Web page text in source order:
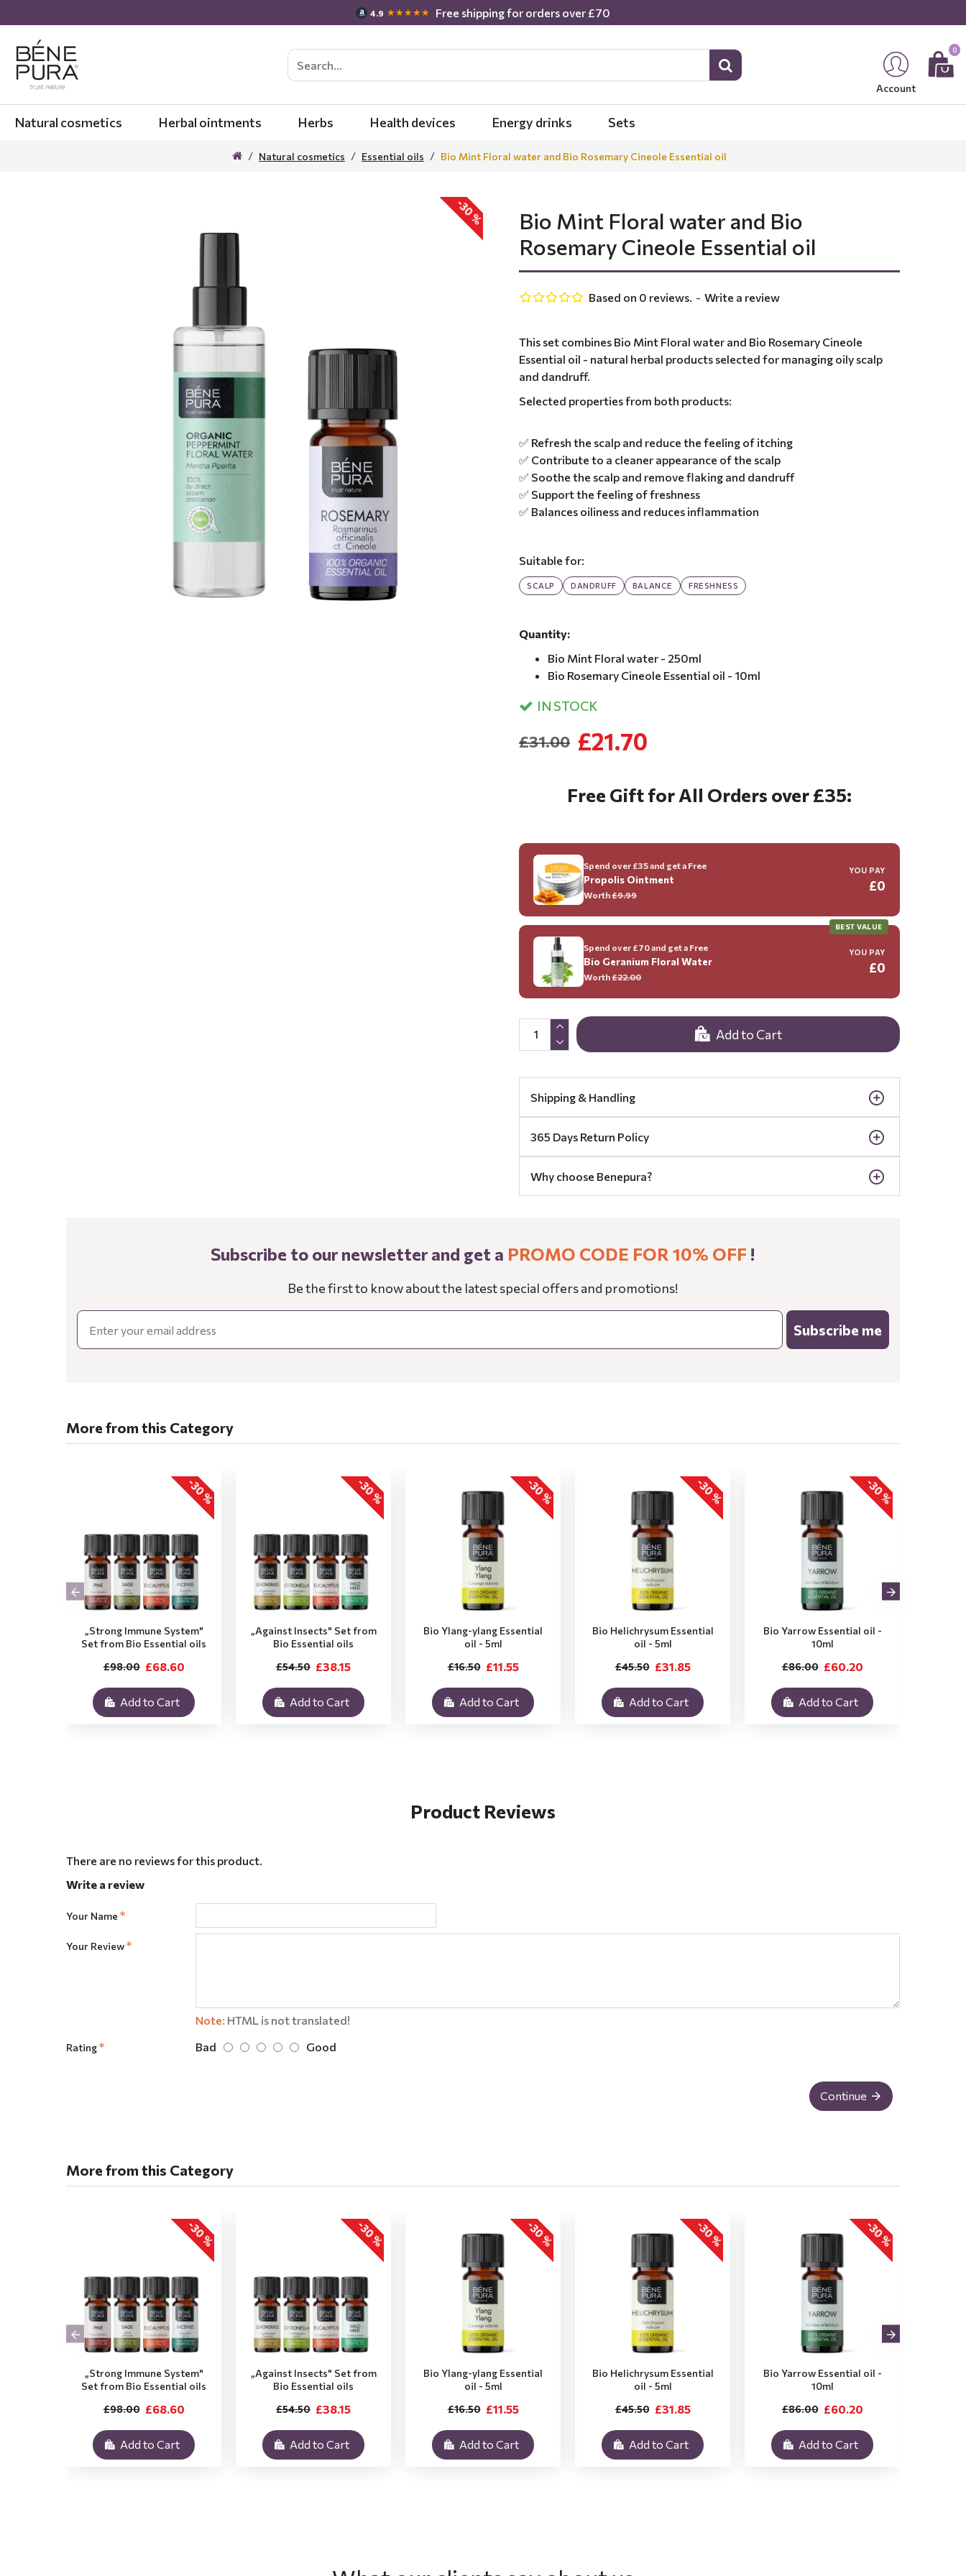
4.9 ★★★★★ Free shipping for orders over £70
Account
0
Natural cosmetics Herbal ointments Herbs Health devices Energy drinks Sets
Natural cosmetics Essential oils Bio Mint Floral water and Bio Rosemary Cineole Essential oil
-30 %
Bio Mint Floral water and Bio
Rosemary Cineole Essential oil
This set combines Bio Mint Floral water and Bio Rosemary Cineole
Essential oil - natural herbal products selected for managing oily scalp
and dandruff.
Selected properties from both products:
✅ Refresh the scalp and reduce the feeling of itching
✅ Contribute to a cleaner appearance of the scalp
✅ Soothe the scalp and remove flaking and dandruff
✅ Support the feeling of freshness
✅ Balances oiliness and reduces inflammation
Suitable for:
SCALP DANDRUFF BALANCE FRESHNESS
Quantity:
Bio Mint Floral water - 250ml
Bio Rosemary Cineole Essential oil - 10ml
IN STOCK
Based on 0 reviews. - Write a review
£21.70
£31.00
Add to Cart
Free Gift for All Orders over £35:
Spend over £35 and get a Free
Propolis Ointment
Worth£9.99
YOU PAY
£0
BEST VALUE
Spend over £70 and get a Free
Bio Geranium Floral Water
Worth£22.00
YOU PAY
£0
Shipping & Handling
365 Days Return Policy
Why choose Benepura?
Subscribe to our newsletter and get a PROMO CODE FOR 10% OFF !
Be the first to know about the latest special offers and promotions!
Email
Subscribe me
More from this Category
-30 %
„Strong Immune System"
Set from Bio Essential oils
£68.60
£98.00
Add to Cart
-30 %
„Against Insects" Set from
Bio Essential oils
£38.15
£54.50
Add to Cart
-30 %
Bio Ylang-ylang Essential
oil - 5ml
£11.55
£16.50
Add to Cart
-30 %
Bio Helichrysum Essential
oil - 5ml
£31.85
£45.50
Add to Cart
-30 %
Bio Yarrow Essential oil -
10ml
£60.20
£86.00
Add to Cart
Product Reviews
There are no reviews for this product.
Write a review
Your Name
Your Review
Note: HTML is not translated!
Rating Bad Good
Continue
More from this Category
-30 %
„Strong Immune System"
Set from Bio Essential oils
£68.60
£98.00
Add to Cart
-30 %
„Against Insects" Set from
Bio Essential oils
£38.15
£54.50
Add to Cart
-30 %
Bio Ylang-ylang Essential
oil - 5ml
£11.55
£16.50
Add to Cart
-30 %
Bio Helichrysum Essential
oil - 5ml
£31.85
£45.50
Add to Cart
-30 %
Bio Yarrow Essential oil -
10ml
£60.20
£86.00
Add to Cart